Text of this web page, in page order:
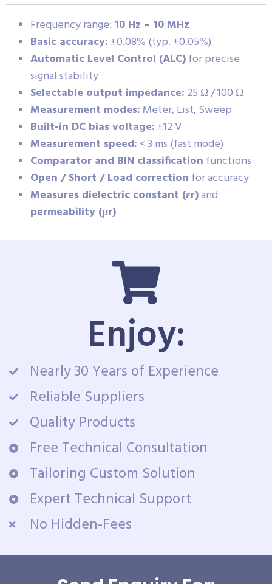
Frequency range: 10 Hz – 10 MHz
Basic accuracy: ±0.08% (typ. ±0.05%)
Automatic Level Control (ALC)for precise
signal stability
Selectable output impedance: 25 Ω / 100 Ω
Measurement modes: Meter, List, Sweep
Built-in DC bias voltage: ±12 V
Measurement speed: < 3 ms (fast mode)
Comparator and BIN classification functions
Open / Short / Load correction for accuracy
Measures dielectric constant (εr)and
permeability (μr)
Enjoy:
Nearly 30 Years of Experience
Reliable Suppliers
Quality Products
Free Technical Consultation
Tailoring Custom Solution
Expert Technical Support
No Hidden-Fees